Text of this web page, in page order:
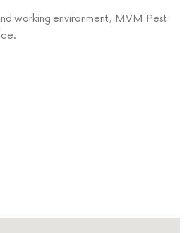
working environment, MVM Pest